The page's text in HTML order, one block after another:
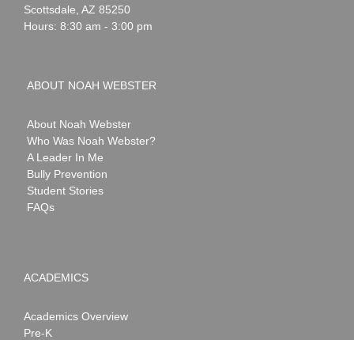
Scottsdale AZ 85250
Hours: 8:30 am - 3:00 pm
ABOUT NOAH WEBSTER
About Noah Webster
Who Was Noah Webster?
A Leader In Me
Bully Prevention
Student Stories
FAQs
ACADEMICS
Academics Overview
Pre-K